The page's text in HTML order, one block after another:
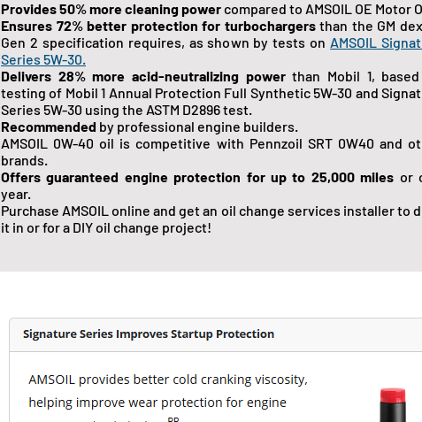
Provides 50% more cleaning power compared to AMSOIL OE Motor
Ensures 72% better protection for turbochargersthan the GM
Gen 2 specification requires, as shown by tests on AMSOIL
Series 5W-30.
Delivers 28% more acid-neutralizing powerthan Mobil 1,
testing of Mobil 1 Annual Protection Full Synthetic 5W-30 and
Series 5W-30 using the ASTM D2896 test.
Recommended by professional engine builders.
AMSOIL 0W-40 oil is competitive with Pennzoil SRT 0W40 and
brands.
Offers guaranteed engine protection for up to 25,000 miles or
year.
Purchase AMSOIL online and get an oil change services installer to
it in or for a DIY oil change project!